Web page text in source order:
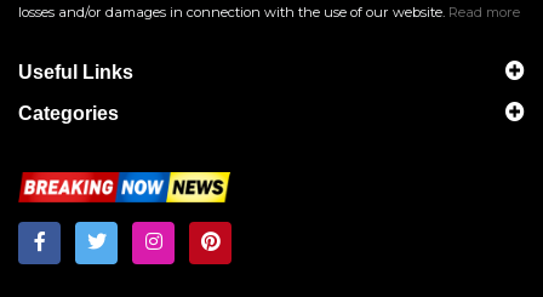
losses and/or damages in connection with the use of our website. Read more
Useful Links
Categories